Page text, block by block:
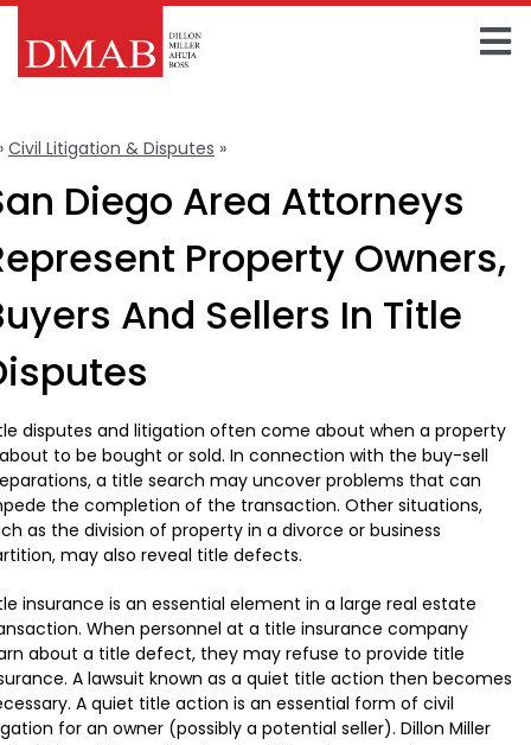
Skip
content
Practice Areas
Contact Us
Civil Litigation & Disputes »
Diego Area Attorneys
Property Owners,
And Sellers In Title
disputes and litigation often come about when a property
to be bought or sold. In connection with the buy-sell
a title search may uncover problems that can
the completion of the transaction. Other situations,
as the division of property in a divorce or business
may also reveal title defects.
insurance is an essential element in a large real estate
When personnel at a title insurance company
about a title defect, they may refuse to provide title
A lawsuit known as a quiet title action then becomes
A quiet title action is an essential form of civil
for an owner (possibly a potential seller). Dillon Miller